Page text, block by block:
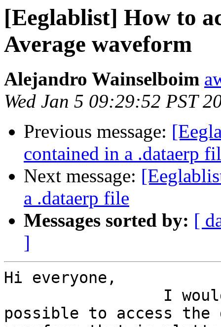
[Eeglablist] How to
Average waveform
Alejandro Wainselboim
Wed Jan 5 09:29:52 PST
Previous message:
contained in a .dataerp
Next message:
a .dataerp file
Messages sorted by: [
]
Hi everyone,
I would like
possible to access the